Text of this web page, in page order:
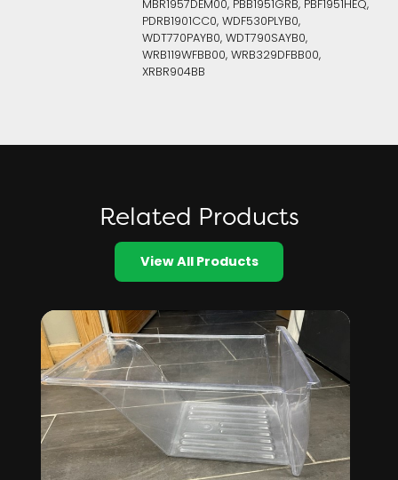
MBR1957DEM00, PBB1951GRB, PBF1951HEQ,
PDRB1901CC0, WDF530PLYB0,
WDT770PAYB0, WDT790SAYB0,
WRB119WFBB00, WRB329DFBB00,
XRBR904BB
Related Products
View All Products